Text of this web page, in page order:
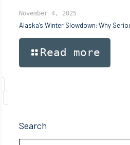
November 4, 2025
Alaska’s Winter Slowdown: Why
Read more
Search